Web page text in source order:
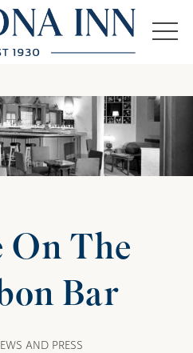
On The
Bar
AND PRESS